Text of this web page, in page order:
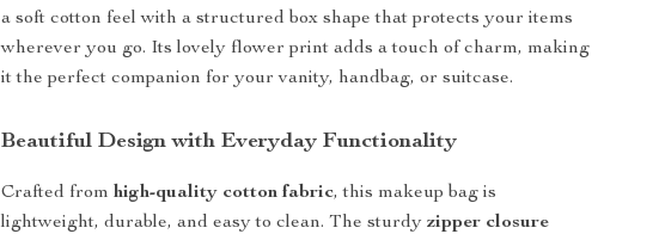
a soft cotton feel with a structured box shape that protects your items
wherever you go. Its lovely flower print adds a touch of charm, making
it the perfect companion for your vanity, handbag, or suitcase.
Beautiful Design with Everyday Functionality
Crafted fromhigh-quality cotton fabric, this makeup bag is
lightweight, durable, and easy to clean. The sturdyzipper closure